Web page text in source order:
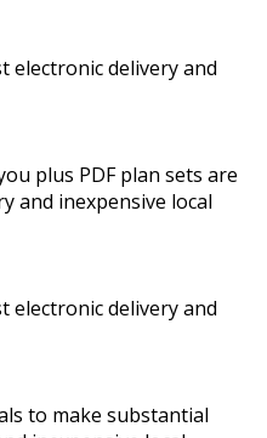
electronic delivery and
plus PDF plan sets are
and inexpensive local
electronic delivery and
to make substantial